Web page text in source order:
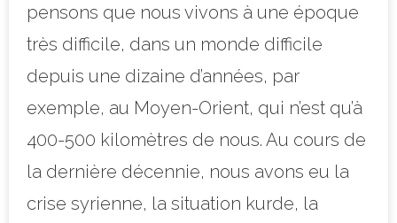
pensons que nous vivons à une époque
très difficile, dans un monde difficile
depuis une dizaine d’années, par
exemple, au Moyen-Orient, qui n’est qu’à
400-500 kilomètres de nous. Au cours de
la dernière décennie, nous avons eu la
crise syrienne, la situation kurde, la